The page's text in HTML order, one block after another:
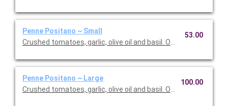
Penne Positano ~ Small
Crushed tomatoes, garlic, olive oil and basil. Option to add a
53.00
Penne Positano ~ Large
Crushed tomatoes, garlic, olive oil and basil. Option to add a
100.00